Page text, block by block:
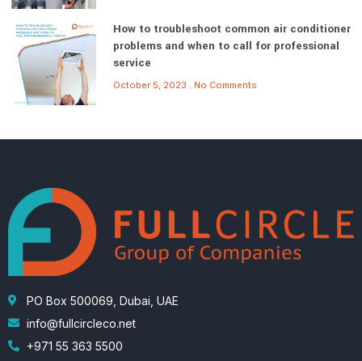
How to troubleshoot common air conditioner
problems and when to call for professional
service
October 5, 2023 No Comments
PO Box 500069, Dubai, UAE
info@fullcircleco.net
+971 55 363 5500